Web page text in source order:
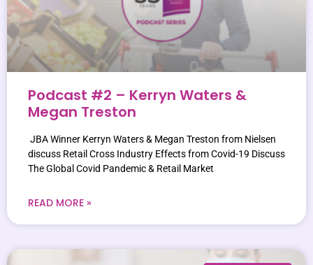
Podcast #2 – Kerryn Waters &
Megan Treston
JBA Winner Kerryn Waters & Megan Treston from Nielsen
discuss Retail Cross Industry Effects from Covid-19 Discuss
The Global Covid Pandemic & Retail Market
READ MORE »